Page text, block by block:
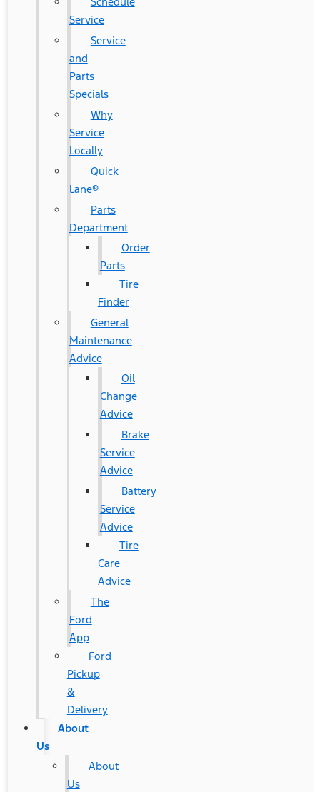
Service
Service
and
Parts
Specials
Why
Service
Locally
Quick
Lane®
Parts
Department
Order
Parts
Tire
Finder
General
Maintenance
Advice
Oil
Change
Advice
Brake
Service
Advice
Battery
Service
Advice
Tire
Care
Advice
The
Ford
App
Ford
Pickup
&
Delivery
About
Us
About
Us